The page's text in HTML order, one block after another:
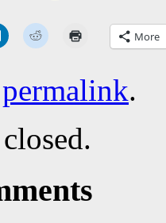
More
permalink.